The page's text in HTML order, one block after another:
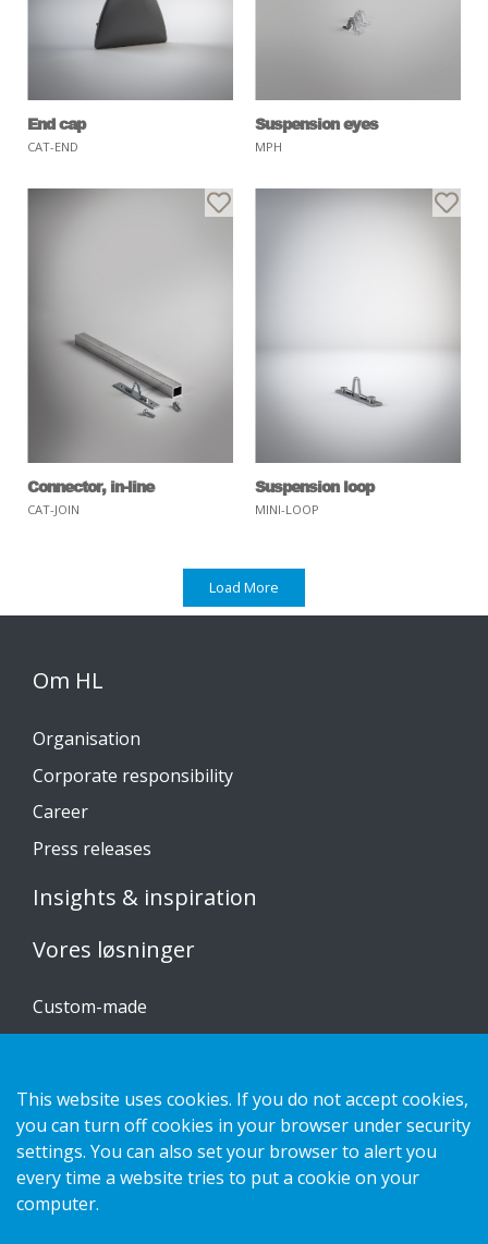
End cap
CAT-END
Suspension eyes
MPH
Connector, in-line
CAT-JOIN
Suspension loop
MINI-LOOP
Load More
Om HL
Organisation
Corporate responsibility
Career
Press releases
Insights & inspiration
Vores løsninger
Custom-made
Kontakt os
Privatlivspolitik
This website uses cookies. If you do not accept cookies,
you can turn off cookies in your browser under security
settings. You can also set your browser to alert you
every time a website tries to put a cookie on your
computer.